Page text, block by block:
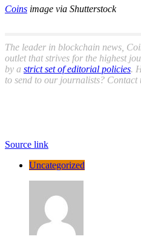
Coins image via Shutterstock
The leader in blockchain news,
outlet that strives for the highest
by a strict set of editorial policies.
to send to our journalists? Contact
Source link
Uncategorized